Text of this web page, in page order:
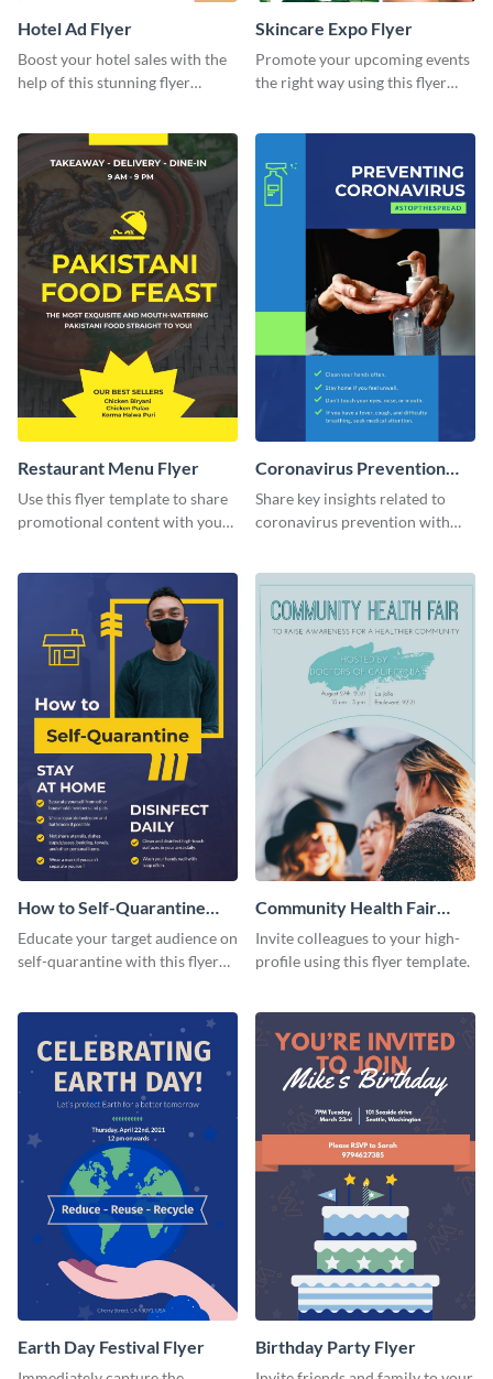
Hotel Ad Flyer
Boost your hotel sales with the
help of this stunning flyer
Skincare Expo Flyer
Promote your upcoming events
the right way using this flyer
Restaurant Menu Flyer
Use this flyer template to share
promotional content with your
Coronavirus Prevention
Flyer
Share key insights related to
coronavirus prevention with
How to Self-Quarantine
Flyer
Educate your target audience on
self-quarantine with this flyer
Community Health Fair
Flyer
Invite colleagues to your high-
profile using this flyer template.
Earth Day Festival Flyer Birthday Party Flyer